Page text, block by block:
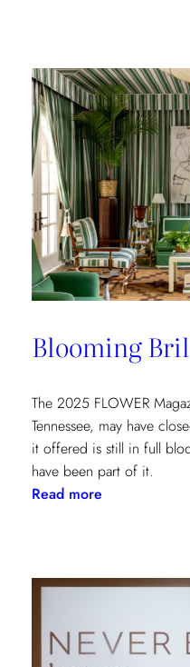
the
Spotlight:
The
Shade
Store
x
Kravet
at
the
Kips
Bay
York
Show
Blooming
The 2025 FLOWER
Tennessee, may have
it offered is still in full
have been part of it.
Read more: